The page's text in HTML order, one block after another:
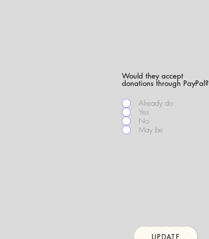
Would they accept
donations through PayPal?
Already do
Yes
No
May be
UPDATE